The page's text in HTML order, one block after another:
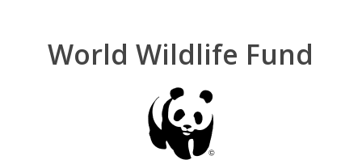
World Wildlife Fund